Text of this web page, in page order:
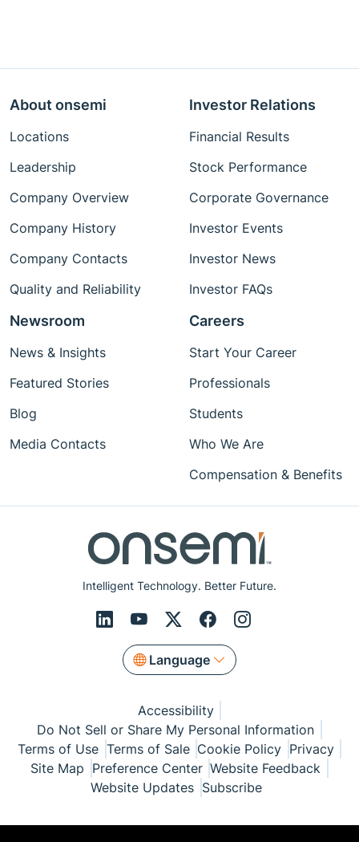
Intelligent Technology. Better Future.
Language
About onsemi
Locations
Leadership
Company Overview
Company History
Company Contacts
Quality and Reliability
Investor Relations
Financial Results
Stock Performance
Corporate Governance
Investor Events
Investor News
Investor FAQs
Newsroom
News & Insights
Featured Stories
Blog
Media Contacts
Careers
Start Your Career
Professionals
Students
Who We Are
Compensation & Benefits
Accessibility
Do Not Sell or Share My Personal Information
Terms of Use Terms of Sale Cookie Policy Privacy
Site Map Preference Center Website Feedback
Website Updates Subscribe
© Copyright 1999-2026 Semiconductor Components